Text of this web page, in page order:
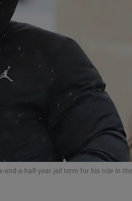
Show
and-a-half-year jail term for his role in